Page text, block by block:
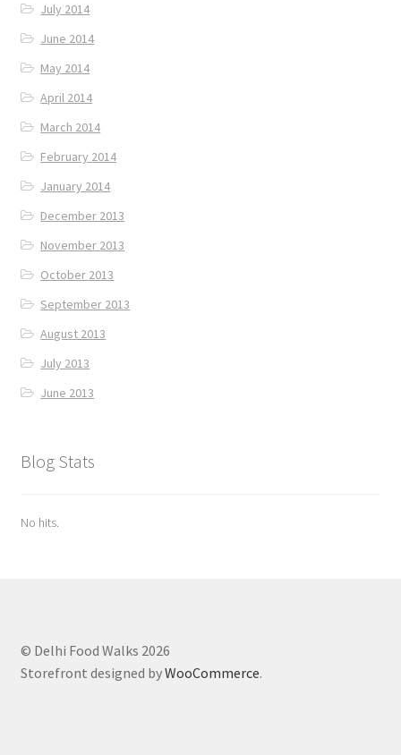
July 2014
June 2014
May 2014
April 2014
March 2014
February 2014
January 2014
December 2013
November 2013
October 2013
September 2013
August 2013
July 2013
June 2013
Blog Stats
No hits.
© Delhi Food Walks 2026
Storefront designed byWooCommerce.